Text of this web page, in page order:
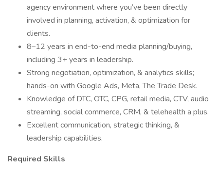
agency environment where you’ve been directly
involved in planning, activation, & optimization for
clients.
8–12 years in end-to-end media planning/buying,
including 3+ years in leadership.
Strong negotiation, optimization, & analytics skills;
hands-on with Google Ads, Meta, The Trade Desk.
Knowledge of DTC, OTC, CPG, retail media, CTV, audio
streaming, social commerce, CRM, & telehealth a plus.
Excellent communication, strategic thinking, &
leadership capabilities.
Required Skills